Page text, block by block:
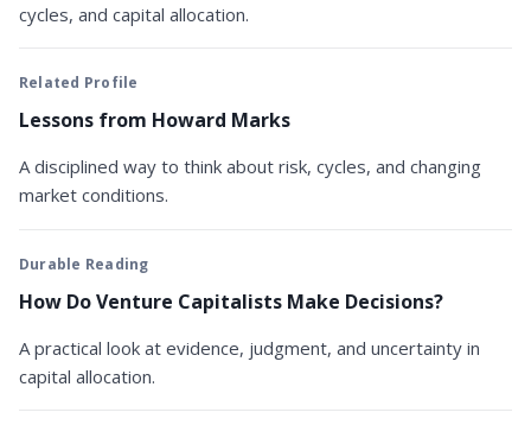
cycles, and capital allocation.
Related Profile
Lessons from Howard Marks
A disciplined way to think about risk, cycles, and changing
market conditions.
Durable Reading
How Do Venture Capitalists Make Decisions?
A practical look at evidence, judgment, and uncertainty in
capital allocation.